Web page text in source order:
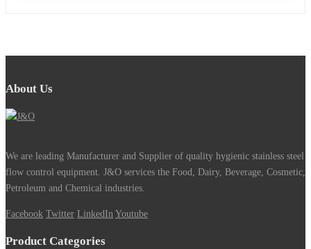
About Us
We are leading Manufacturer and Supplier of quality hygienic stainless steel
flow control equipment. J&O services the Food, Dairy, Beverage, Cosmetic,
Petroleum and Chemical industries.
Facebook Twitter LinkedIn Youtube
Product Categories